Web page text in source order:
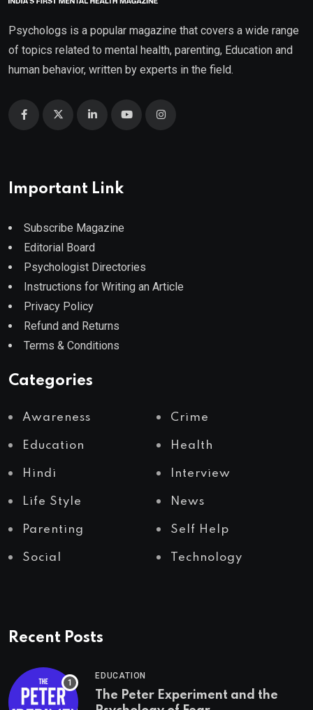
Psychologs is a popular magazine that covers a wide range
of topics related to mental health, parenting, Education and
human behavior, written by experts in the field.
Important Link
Subscribe Magazine
Editorial Board
Psychologist Directories
Instructions for Writing an Article
Privacy Policy
Refund and Returns
Terms & Conditions
Categories
Awareness Crime
Education Health
Hindi Interview
Life Style News
Parenting Self Help
Social Technology
Recent Posts
EDUCATION
The Peter Experiment and the